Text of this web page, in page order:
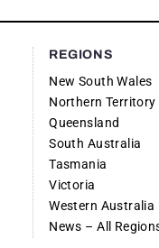
REGIONS
New South Wales
Northern Territory
Queensland
South Australia
Tasmania
Victoria
Western Australia
News – All